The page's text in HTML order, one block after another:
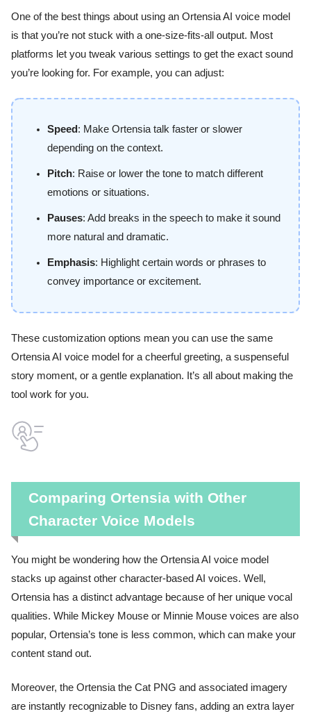
One of the best things about using an Ortensia AI voice model
is that you’re not stuck with a one-size-fits-all output. Most
platforms let you tweak various settings to get the exact sound
you’re looking for. For example, you can adjust:
Speed: Make Ortensia talk faster or slower
depending on the context.
Pitch: Raise or lower the tone to match different
emotions or situations.
Pauses: Add breaks in the speech to make it sound
more natural and dramatic.
Emphasis: Highlight certain words or phrases to
convey importance or excitement.
These customization options mean you can use the same
Ortensia AI voice model for a cheerful greeting, a suspenseful
story moment, or a gentle explanation. It’s all about making the
tool work for you.
Comparing Ortensia with Other
Character Voice Models
You might be wondering how the Ortensia AI voice model
stacks up against other character-based AI voices. Well,
Ortensia has a distinct advantage because of her unique vocal
qualities. While Mickey Mouse or Minnie Mouse voices are also
popular, Ortensia’s tone is less common, which can make your
content stand out.
Moreover, the Ortensia the Cat PNG and associated imagery
are instantly recognizable to Disney fans, adding an extra layer